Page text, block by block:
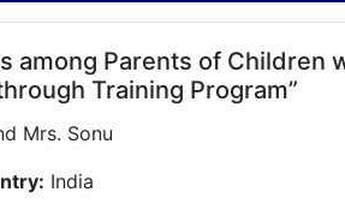
among Parents of Children
Training Program”
Mrs. Sonu
India